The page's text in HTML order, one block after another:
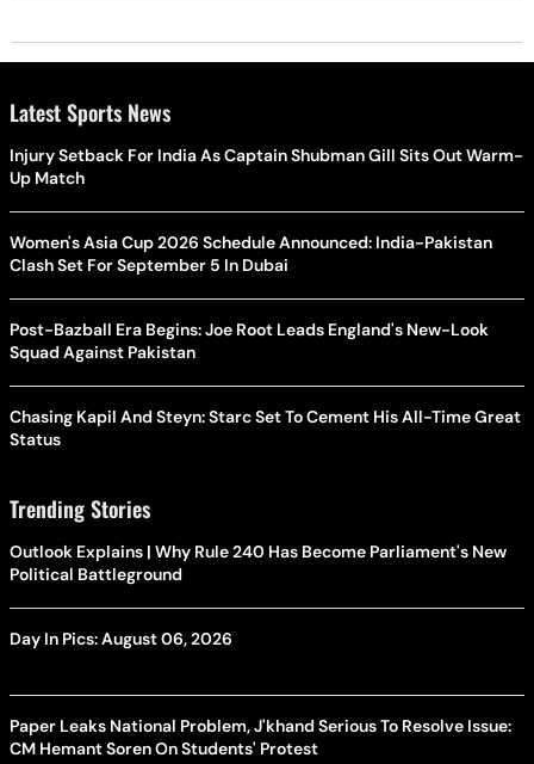
Latest Sports News
Injury Setback For India As Captain Shubman Gill Sits Out Warm-
Up Match
Women's Asia Cup 2026 Schedule Announced: India-Pakistan
Clash Set For September 5 In Dubai
Post-Bazball Era Begins: Joe Root Leads England's New-Look
Squad Against Pakistan
Chasing Kapil And Steyn: Starc Set To Cement His All-Time Great
Status
Trending Stories
Outlook Explains | Why Rule 240 Has Become Parliament's New
Political Battleground
Day In Pics: August 06, 2026
Paper Leaks National Problem, J'khand Serious To Resolve Issue:
CM Hemant Soren On Students' Protest